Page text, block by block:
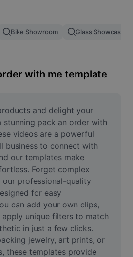
Bike Showroom Glass Showcase
with me template
and delight your
stunning pack an order with
videos are a powerful
business to connect with
our templates make
Forget complex
professional-quality
for easy
can add your own clips,
apply unique filters to match
in just a few clicks.
jewelry, art prints, or
these templates provide